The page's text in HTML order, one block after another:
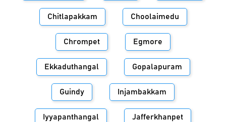
Chitlapakkam Choolaimedu
Chrompet Egmore
Ekkaduthangal Gopalapuram
Guindy Injambakkam
Iyyapanthangal Jafferkhanpet